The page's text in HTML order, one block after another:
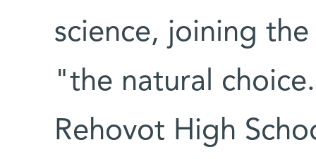
science, joining
"the natural
Rehovot High